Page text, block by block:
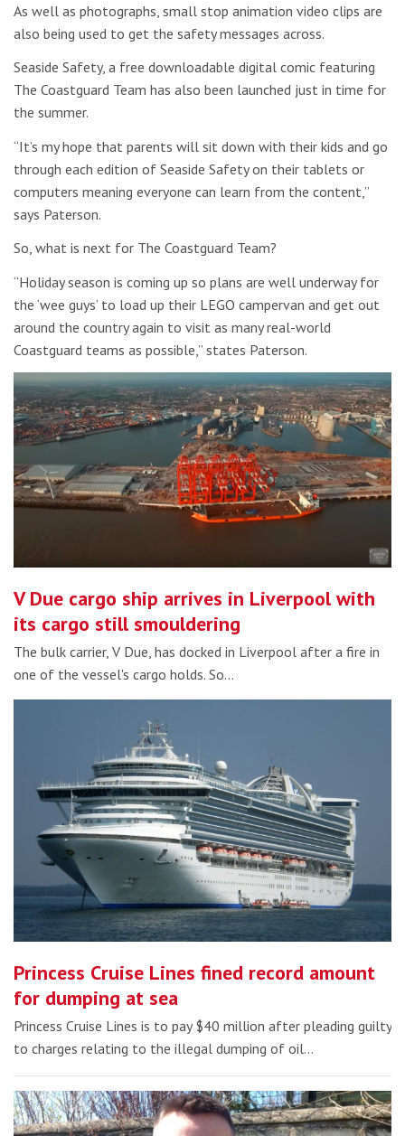
As well as photographs, small stop animation video clips are
also being used to get the safety messages across.
Seaside Safety, a free downloadable digital comic featuring
The Coastguard Team has also been launched just in time for
the summer.
“It’s my hope that parents will sit down with their kids and go
through each edition of Seaside Safety on their tablets or
computers meaning everyone can learn from the content,”
says Paterson.
So, what is next for The Coastguard Team?
“Holiday season is coming up so plans are well underway for
the ‘wee guys’ to load up their LEGO campervan and get out
around the country again to visit as many real-world
Coastguard teams as possible,” states Paterson.
V Due cargo ship arrives in Liverpool with
its cargo still smouldering
The bulk carrier, V Due, has docked in Liverpool after a fire in
one of the vessel's cargo holds. So…
Princess Cruise Lines fined record amount
for dumping at sea
Princess Cruise Lines is to pay $40 million after pleading guilty
to charges relating to the illegal dumping of oil…